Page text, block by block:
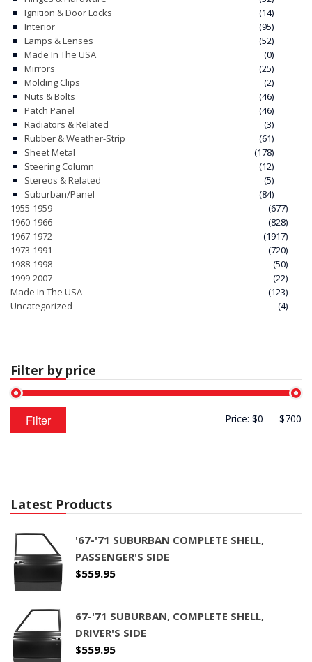
CART
Ignition & Door Locks
(14)
Interior
(95)
Lamps & Lenses
(52)
Made In The USA
(0)
Mirrors
(25)
Molding Clips
(2)
Nuts & Bolts
(46)
Patch Panel
(46)
Radiators & Related
(3)
Rubber & Weather-Strip
(61)
Sheet Metal
(178)
Steering Column
(12)
Stereos & Related
(5)
Suburban/Panel
(84)
1955-1959
(677)
1960-1966
(828)
1967-1972
(1917)
1973-1991
(720)
1988-1998
(50)
1999-2007
(22)
Made In The USA
(123)
Uncategorized
(4)
Filter by price
price
Max
price
Filter Price: $0 — $700
Latest Products
'67-'71 SUBURBAN COMPLETE SHELL,
PASSENGER'S SIDE
$559.95
67-'71 SUBURBAN, COMPLETE SHELL,
DRIVER'S SIDE
$559.95